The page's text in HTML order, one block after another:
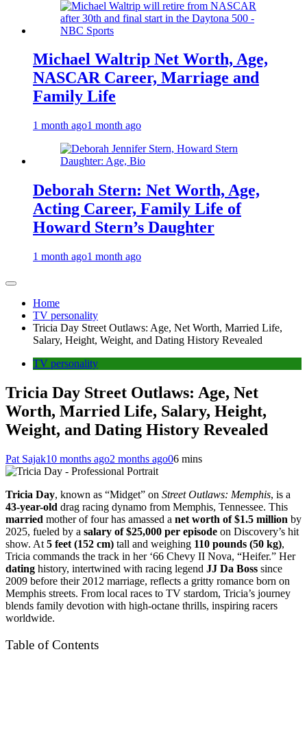
Michael Waltrip Net Worth, Age,
NASCAR Career, Marriage and
Family Life
1 month ago1 month ago
Deborah Stern: Net Worth, Age,
Acting Career, Family Life of
Howard Stern’s Daughter
1 month ago1 month ago
Home
TV personality
Tricia Day Street Outlaws: Age, Net Worth, Married Life,
Salary, Height, Weight, and Dating History Revealed
TV personality
Tricia Day Street Outlaws: Age, Net
Worth, Married Life, Salary, Height,
Weight, and Dating History Revealed
Pat Sajak10 months ago2 months ago06 mins
Tricia Day, known as “Midget” on Street Outlaws: Memphis, is a
43-year-old drag racing dynamo from Memphis, Tennessee. This
married mother of four has amassed a net worth of $1.5 million by
2025, fueled by a salary of $25,000 per episode on Discovery’s hit
show. At 5 feet (152 cm) tall and weighing 110 pounds (50 kg),
Tricia commands the track in her ‘66 Chevy II Nova, “Heifer.” Her
dating history, intertwined with racing legend JJ Da Boss since
2009 before their 2012 marriage, reflects a gritty romance born on
Memphis streets. From local races to TV stardom, Tricia’s journey
blends family devotion with high-octane thrills, inspiring racers
worldwide.
Table of Contents